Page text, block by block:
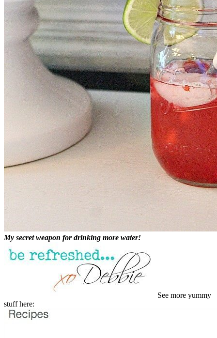
My secret weapon for drinking more water!
See more yummy
stuff here: